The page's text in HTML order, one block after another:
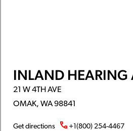
INLAND HEARING
21 W 4TH AVE
OMAK, WA 98841
Get directions +1(800) 254-4467